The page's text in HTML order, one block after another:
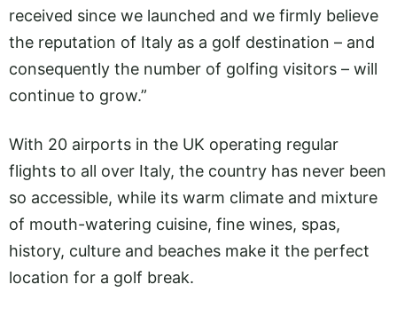
received since we launched and we firmly believe
the reputation of Italy as a golf destination – and
consequently the number of golfing visitors – will
continue to grow.”
With 20 airports in the UK operating regular
flights to all over Italy, the country has never been
so accessible, while its warm climate and mixture
of mouth-watering cuisine, fine wines, spas,
history, culture and beaches make it the perfect
location for a golf break.